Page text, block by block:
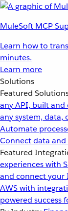
MuleSoft MCP
Learn how to
minutes.
Learn more
Solutions
Featured
any API, built
any system, data,
Automate
Connect data
Featured
experiences with
and connect your
AWS with
powered success